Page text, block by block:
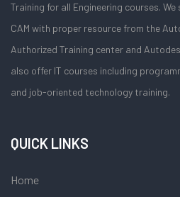
Training for all Engineering courses. We
CAM with proper resource from the
Authorized Training center and
also offer IT courses including
and job-oriented technology training.
QUICK LINKS
Home